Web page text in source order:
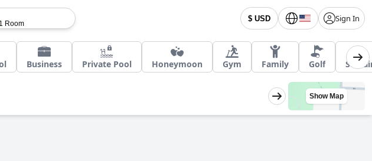
$ USD Sign In
1 Room
Business Private Pool Honeymoon Gym Family Golf
Show Map